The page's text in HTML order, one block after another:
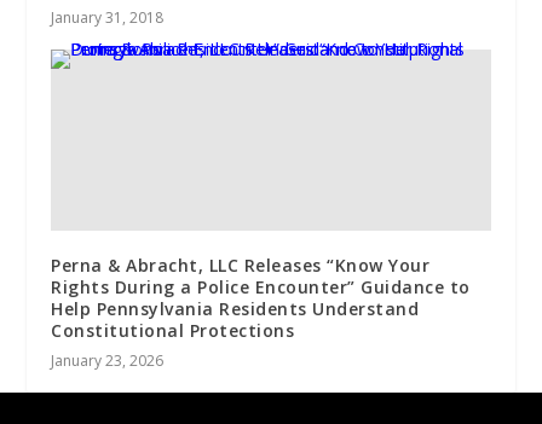
January 31, 2018
Perna & Abracht, LLC Releases “Know Your
Rights During a Police Encounter” Guidance to
Help Pennsylvania Residents Understand
Constitutional Protections
January 23, 2026